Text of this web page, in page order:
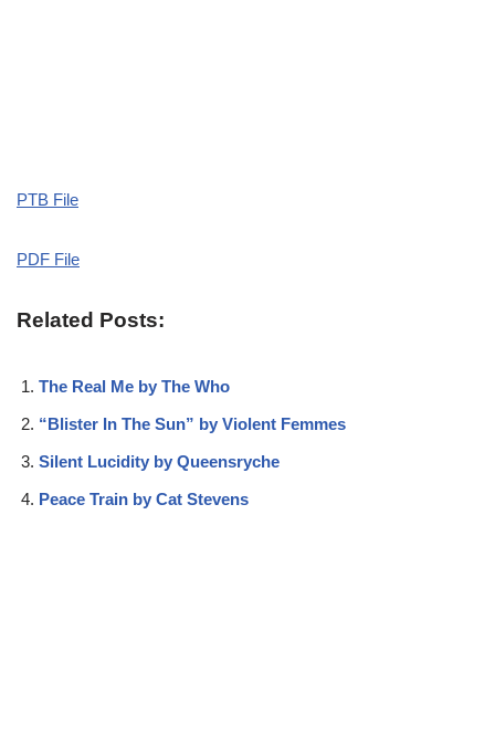
PTB File
PDF File
Related Posts:
The Real Me by The Who
“Blister In The Sun” by Violent Femmes
Silent Lucidity by Queensryche
Peace Train by Cat Stevens